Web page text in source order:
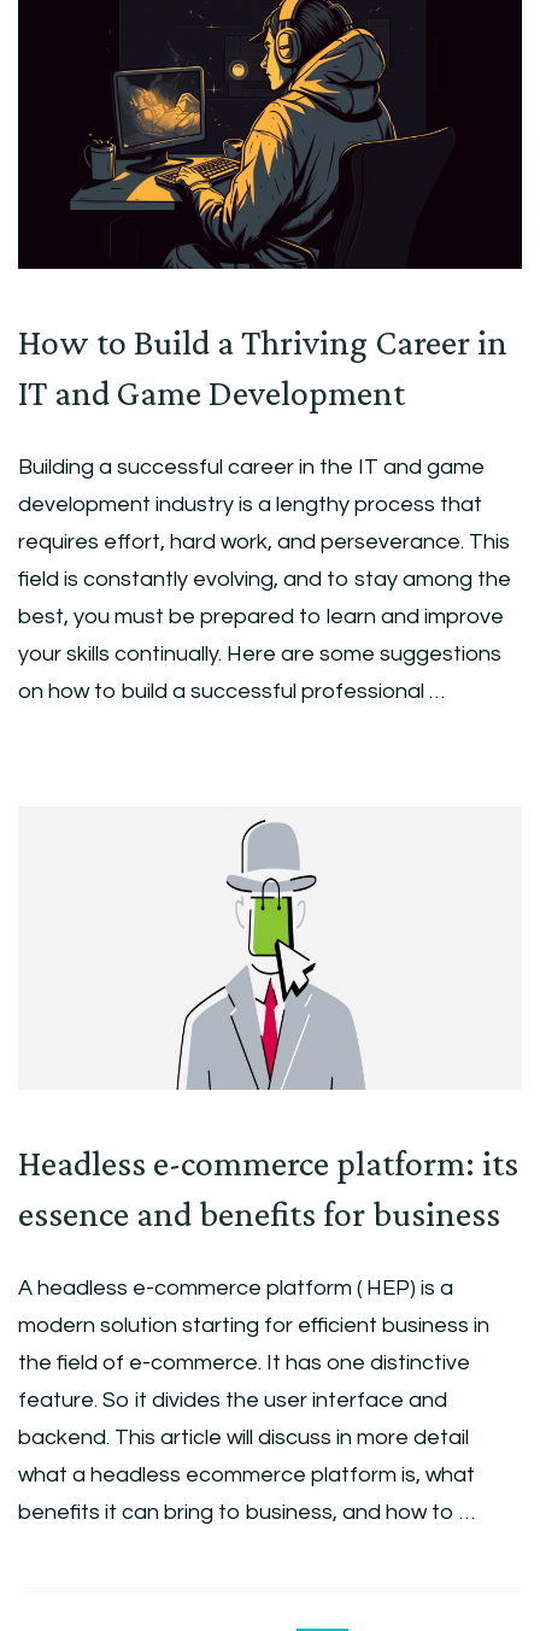
How to Build a Thriving Career in
IT and Game Development
Building a successful career in the IT and game
development industry is a lengthy process that
requires effort, hard work, and perseverance. This
field is constantly evolving, and to stay among the
best, you must be prepared to learn and improve
your skills continually. Here are some suggestions
on how to build a successful professional …
Headless e-commerce platform: its
essence and benefits for business
A headless e-commerce platform ( HEP) is a
modern solution starting for efficient business in
the field of e-commerce. It has one distinctive
feature. So it divides the user interface and
backend. This article will discuss in more detail
what a headless ecommerce platform is, what
benefits it can bring to business, and how to …